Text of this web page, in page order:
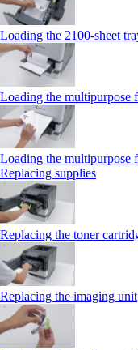
Loading the 2100‑sheet
Loading the multipurpose
Loading the multipurpose
Replacing supplies
Replacing the toner
Replacing the imaging unit